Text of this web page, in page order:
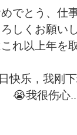
Español
한국어
でとう、仕
しくお願い
れ以上年を
快乐，我刚下
我很伤心